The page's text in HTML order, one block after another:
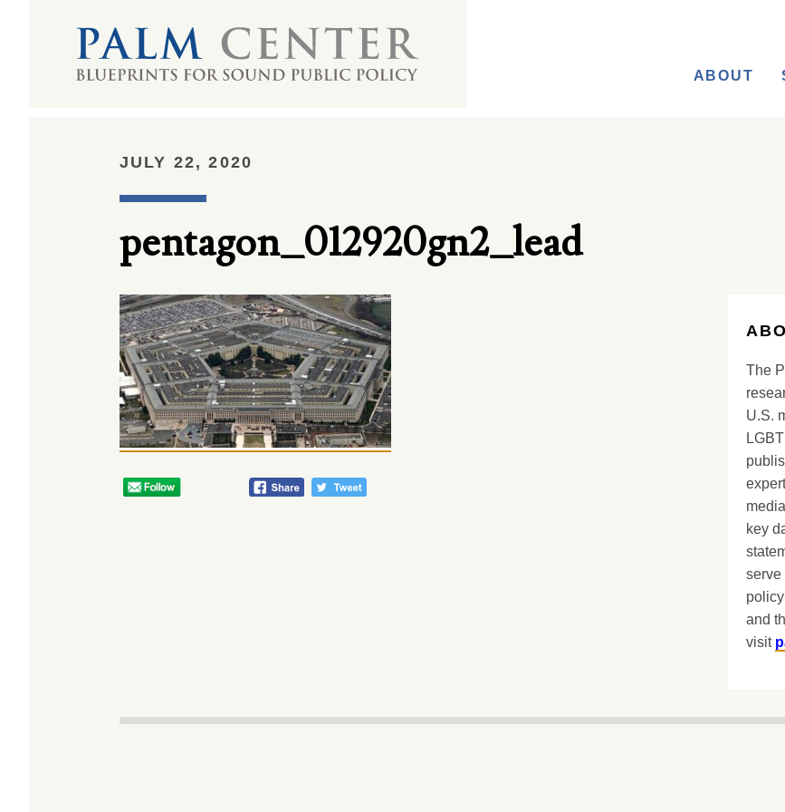
ABOUT
JULY 22, 2020
pentagon_012920gn2_lead
The
U.S.
key
serve
and
visit